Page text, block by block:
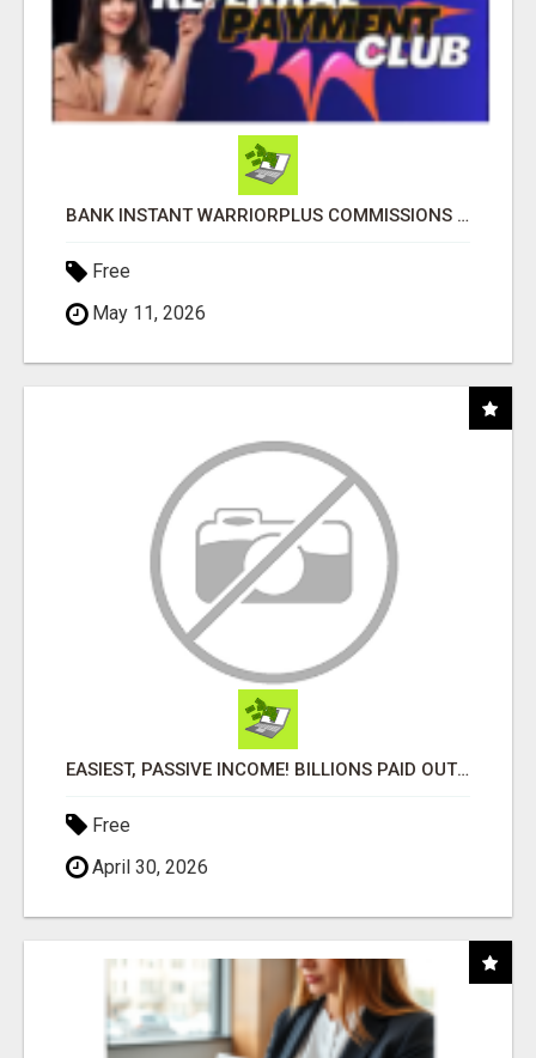
BANK INSTANT WARRIORPLUS COMMISSIONS WITH ONE $10 MOVE
Free
May 11, 2026
EASIEST, PASSIVE INCOME! BILLIONS PAID OUT! OVER 10 MILLION ACTIVE MEMBERS!
Free
April 30, 2026